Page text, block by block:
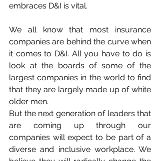
embraces D&I is vital.
We all know that most insurance
companies are behind the curve when
it comes to D&I. All you have to do is
look at the boards of some of the
largest companies in the world to find
that they are largely made up of white
older men.
But the next generation of leaders that
are coming up through our
companies will expect to be part of a
diverse and inclusive workplace. We